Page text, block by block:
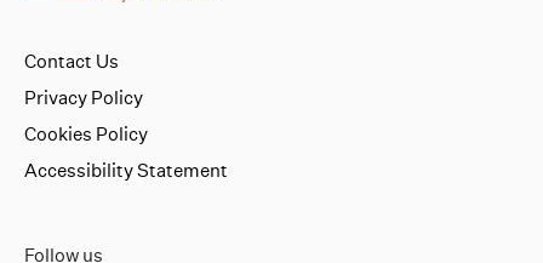
Follow us
Contact Us
Privacy Policy
Cookies Policy
Accessibility Statement